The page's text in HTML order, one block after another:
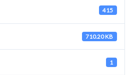
415
710.20 KB
1